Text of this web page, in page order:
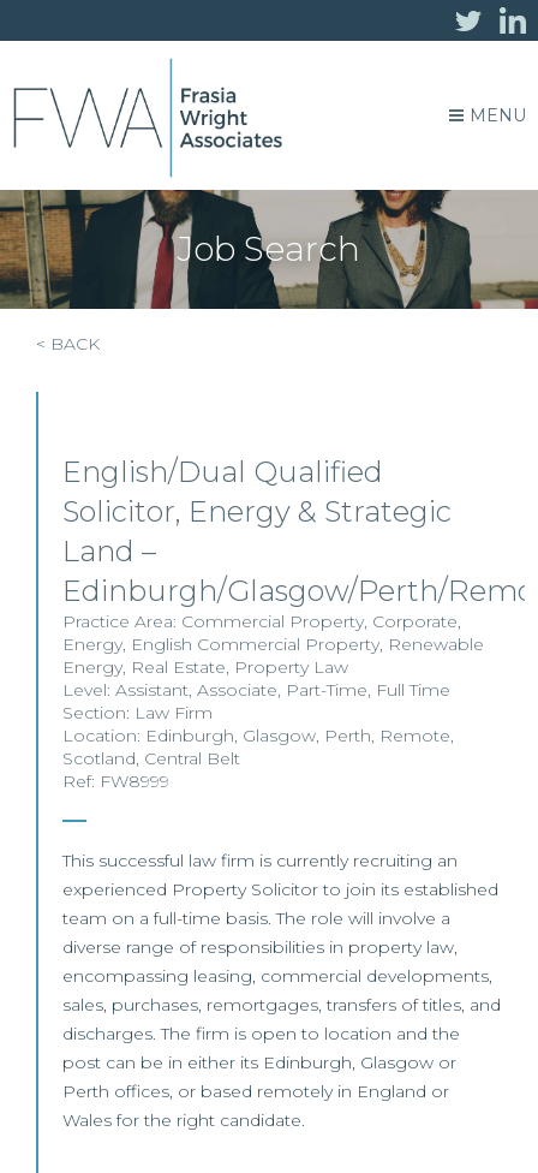
MENU
Job Search
< BACK
English/Dual Qualified
Solicitor, Energy & Strategic
Land –
Edinburgh/Glasgow/Perth/
Practice Area: Commercial Property, Corporate,
Energy, English Commercial Property, Renewable
Energy, Real Estate, Property Law
Level: Assistant, Associate, Part-Time, Full Time
Section: Law Firm
Location: Edinburgh, Glasgow, Perth, Remote,
Scotland, Central Belt
Ref: FW8999
This successful law firm is currently recruiting an
experienced Property Solicitor to join its established
team on a full-time basis. The role will involve a
diverse range of responsibilities in property law,
encompassing leasing, commercial developments,
sales, purchases, remortgages, transfers of titles, and
discharges. The firm is open to location and the
post can be in either its Edinburgh, Glasgow or
Perth offices, or based remotely in England or
Wales for the right candidate.